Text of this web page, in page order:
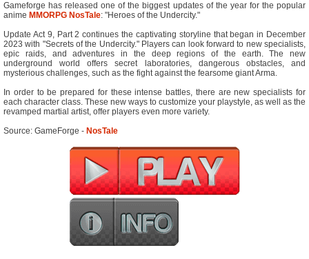
Gameforge has released one of the biggest updates of the year for the popular
anime MMORPG NosTale: "Heroes of the Undercity."
Update Act 9, Part 2 continues the captivating storyline that began in December
2023 with "Secrets of the Undercity." Players can look forward to new specialists,
epic raids, and adventures in the deep regions of the earth. The new
underground world offers secret laboratories, dangerous obstacles, and
mysterious challenges, such as the fight against the fearsome giant Arma.
In order to be prepared for these intense battles, there are new specialists for
each character class. These new ways to customize your playstyle, as well as the
revamped martial artist, offer players even more variety.
Source: GameForge - NosTale